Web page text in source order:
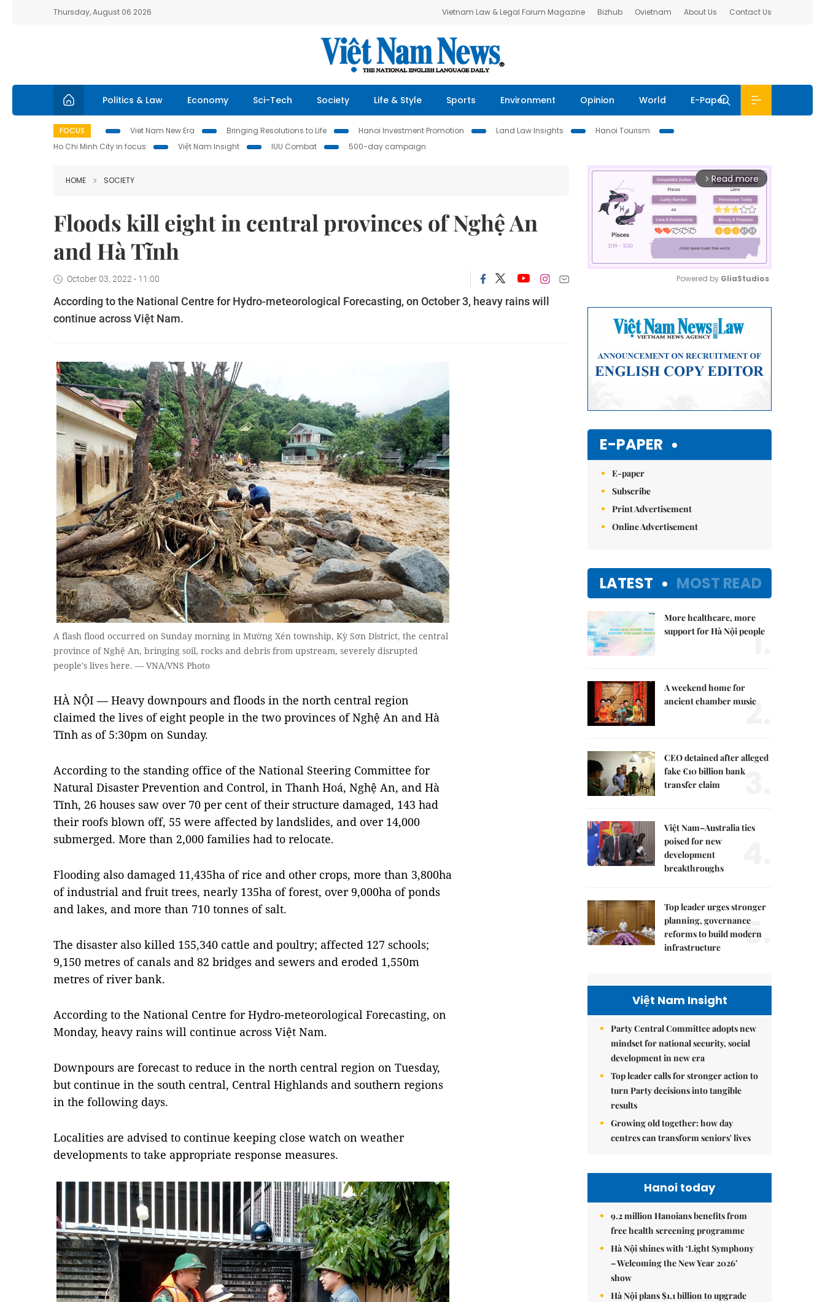
Thursday, August 06 2026 Vietnam Law & Legal Forum Magazine Bizhub Ovietnam About Us Contact Us
Politics & Law Economy Sci-Tech Society Life & Style Sports Environment Opinion World E-Paper
FOCUS Viet Nam New Era Bringing Resolutions to Life Hanoi Investment Promotion Land Law Insights
Hanoi Tourism
Ho Chi Minh City in focus
Việt Nam Insight IUU Combat 500-day campaign
HOME SOCIETY
Floods kill eight in central provinces of Nghệ An
and Hà Tĩnh
October 03, 2022 - 11:00
According to the National Centre for Hydro-meteorological Forecasting, on October 3, heavy rains will
continue across Việt Nam.
A flash flood occurred on Sunday morning in Mường Xén township, Kỳ Sơn District, the central
province of Nghệ An, bringing soil, rocks and debris from upstream, severely disrupted
people's lives here. — VNA/VNS Photo
HÀ NỘI — Heavy downpours and floods in the north central region
claimed the lives of eight people in the two provinces of Nghệ An and Hà
Tĩnh as of 5:30pm on Sunday.
According to the standing office of the National Steering Committee for
Natural Disaster Prevention and Control, in Thanh Hoá, Nghệ An, and Hà
Tĩnh, 26 houses saw over 70 per cent of their structure damaged, 143 had
their roofs blown off, 55 were affected by landslides, and over 14,000
submerged. More than 2,000 families had to relocate.
Flooding also damaged 11,435ha of rice and other crops, more than 3,800ha
of industrial and fruit trees, nearly 135ha of forest, over 9,000ha of ponds
and lakes, and more than 710 tonnes of salt.
The disaster also killed 155,340 cattle and poultry; affected 127 schools;
9,150 metres of canals and 82 bridges and sewers and eroded 1,550m
metres of river bank.
According to the National Centre for Hydro-meteorological Forecasting, on
Monday, heavy rains will continue across Việt Nam.
Downpours are forecast to reduce in the north central region on Tuesday,
but continue in the south central, Central Highlands and southern regions
in the following days.
Localities are advised to continue keeping close watch on weather
developments to take appropriate response measures.
arrow_forward_ios Read more
Powered by GliaStudios
E-PAPER
E-paper
Subscribe
Print Advertisement
Online Advertisement
LATEST MOST READ
More healthcare, more
support for Hà Nội people
1.
A weekend home for
ancient chamber music
2.
CEO detained after alleged
fake €10 billion bank
transfer claim
3.
Việt Nam–Australia ties
poised for new
development
breakthroughs
Top leader urges stronger
planning, governance
reforms to build modern
infrastructure
5.
Việt Nam Insight
Party Central Committee adopts new
mindset for national security, social
development in new era
Top leader calls for stronger action to
turn Party decisions into tangible
results
Growing old together: how day
centres can transform seniors' lives
Hanoi today
9.2 million Hanoians benefits from
free health screening programme
Hà Nội shines with ‘Light Symphony
– Welcoming the New Year 2026’
show
Hà Nội plans $1.1 billion to upgrade